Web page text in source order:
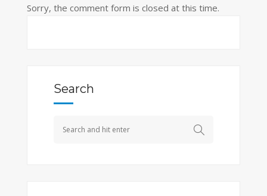
Sorry, the comment form is closed at this time.
Search